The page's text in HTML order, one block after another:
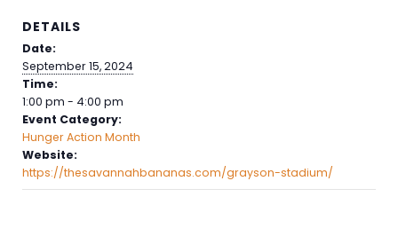
DETAILS
Date:
September 15, 2024
Time:
1:00 pm - 4:00 pm
Event Category:
Hunger Action Month
Website:
https://thesavannahbananas.com/grayson-stadium/